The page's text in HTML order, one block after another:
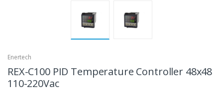
Enertech
REX-C100 PID Temperature Controller 48x48
110-220Vac